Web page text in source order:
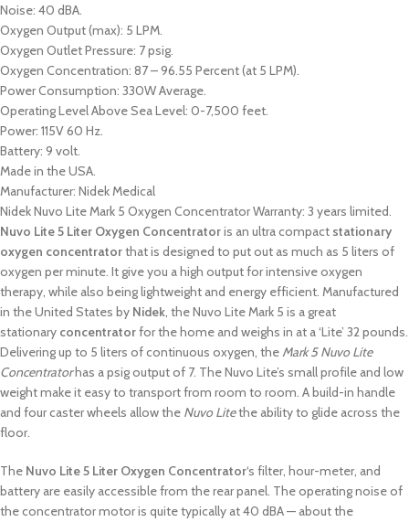
Noise: 40 dBA.
Oxygen Output (max): 5 LPM.
Oxygen Outlet Pressure: 7 psig.
Oxygen Concentration: 87 – 96.55 Percent (at 5 LPM).
Power Consumption: 330W Average.
Operating Level Above Sea Level: 0-7,500 feet.
Power: 115V 60 Hz.
Battery: 9 volt.
Made in the USA.
Manufacturer: Nidek Medical
Nidek Nuvo Lite Mark 5 Oxygen Concentrator Warranty: 3 years limited.
Nuvo Lite 5 Liter Oxygen Concentratoris an ultra compact stationary
oxygen concentratorthat is designed to put out as much as 5 liters of
oxygen per minute. It give you a high output for intensive oxygen
therapy, while also being lightweight and energy efficient. Manufactured
in the United States by Nidek, the Nuvo Lite Mark 5 is a great
stationary concentratorfor the home and weighs in at a ‘Lite’ 32 pounds.
Delivering up to 5 liters of continuous oxygen, the Mark 5 Nuvo Lite
Concentratorhas a psig output of 7. The Nuvo Lite’s small profile and low
weight make it easy to transport from room to room. A build-in handle
and four caster wheels allow the Nuvo Litethe ability to glide across the
floor.
The Nuvo Lite 5 Liter Oxygen Concentrator‘s filter, hour-meter, and
battery are easily accessible from the rear panel. The operating noise of
the concentrator motor is quite typically at 40 dBA — about the